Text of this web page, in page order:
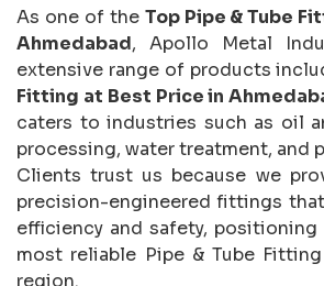
As one of the Top Pipe & Tube
Ahmedabad, Apollo Metal
extensive range of products
Fitting at Best Price in
caters to industries such as oil
processing, water treatment, and
Clients trust us because we
precision-engineered fittings
efficiency and safety,
most reliable Pipe & Tube
region.